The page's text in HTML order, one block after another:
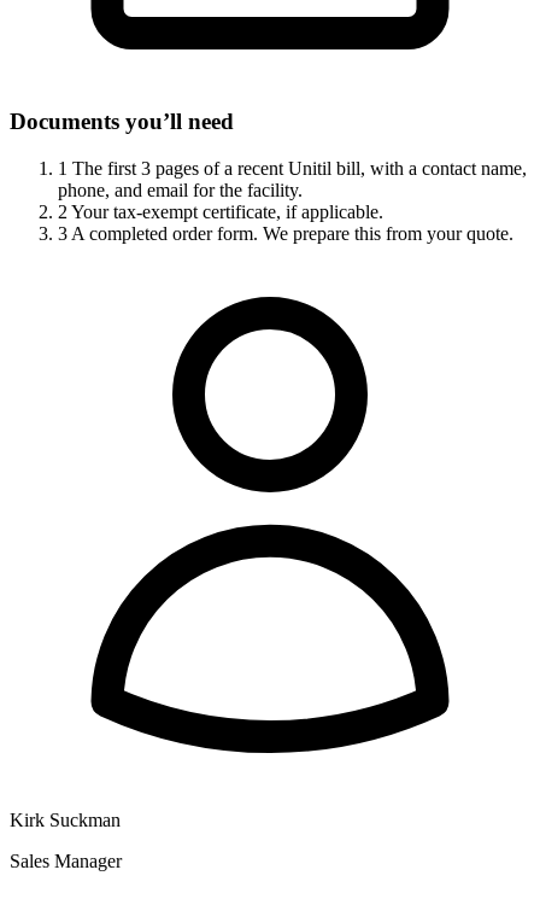
Documents you’ll need
1 The first 3 pages of a recent Unitil bill, with a contact name,
phone, and email for the facility.
2 Your tax-exempt certificate, if applicable.
3 A completed order form. We prepare this from your quote.
Kirk Suckman
Sales Manager